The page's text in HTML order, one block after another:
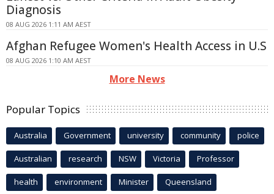
Diagnosis
08 AUG 2026 1:11 AM AEST
Afghan Refugee Women's Health Access in U.S
08 AUG 2026 1:10 AM AEST
More News
Popular Topics
Australia Government university community police
Australian research NSW Victoria Professor
health environment Minister Queensland